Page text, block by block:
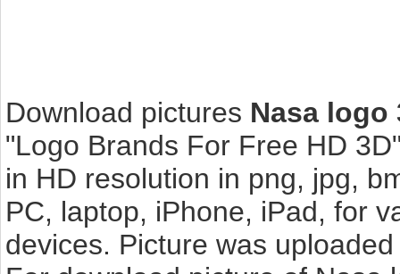
Download pictures Nasa logo
"Logo Brands For Free HD
in HD resolution in png, jpg,
PC, laptop, iPhone, iPad, for
devices. Picture was